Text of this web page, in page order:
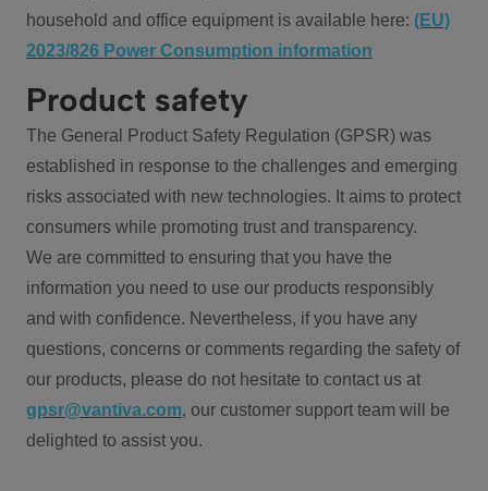
household and office equipment is available here: (EU)
2023/826 Power Consumption information
Product safety
The General Product Safety Regulation (GPSR) was
established in response to the challenges and emerging
risks associated with new technologies. It aims to protect
consumers while promoting trust and transparency.
We are committed to ensuring that you have the
information you need to use our products responsibly
and with confidence. Nevertheless, if you have any
questions, concerns or comments regarding the safety of
our products, please do not hesitate to contact us at
gpsr@vantiva.com, our customer support team will be
delighted to assist you.